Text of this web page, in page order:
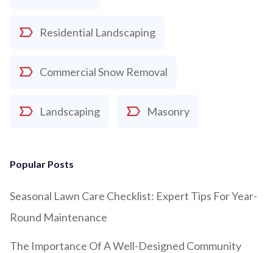
Residential Landscaping
Commercial Snow Removal
Landscaping Masonry
Popular Posts
Seasonal Lawn Care Checklist: Expert Tips For Year-
Round Maintenance
The Importance Of A Well-Designed Community